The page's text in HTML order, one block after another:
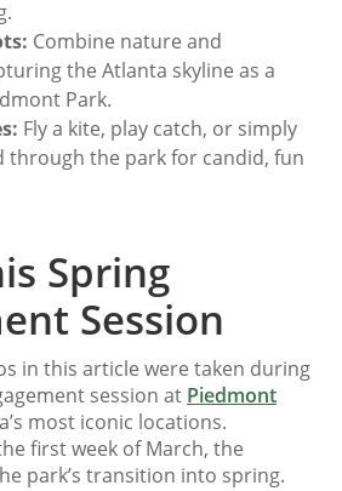
Combine nature and
the Atlanta skyline as a
Park.
Fly a kite, play catch, or simply
through the park for candid, fun
Spring
Session
in this article were taken during
session at Piedmont
most iconic locations.
first week of March, the
park’s transition into spring.